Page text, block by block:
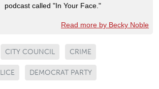
podcast called "In Your Face."
Read more by Becky Noble
CITY COUNCIL CRIME
DEMOCRAT PARTY